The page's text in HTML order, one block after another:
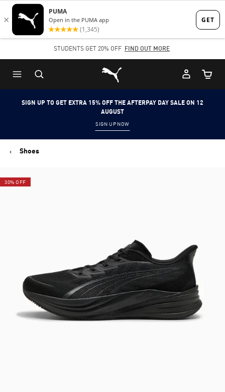
Skip
to
content
Skip
to
Content
STUDENTS GET 20% OFF FIND OUT MORE
Puma Home
Cart
SIGN UP TO GET EXTRA 15% OFF THE AFTERPAY DAY SALE ON 12
AUGUST
SIGN UP NOW
Shoes
30% OFF